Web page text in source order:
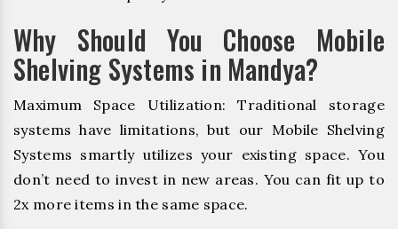
Why Should You Choose Mobile
Shelving Systems in Mandya?
Maximum Space Utilization: Traditional storage
systems have limitations, but our Mobile Shelving
Systems smartly utilizes your existing space. You
don’t need to invest in new areas. You can fit up to
2x more items in the same space.